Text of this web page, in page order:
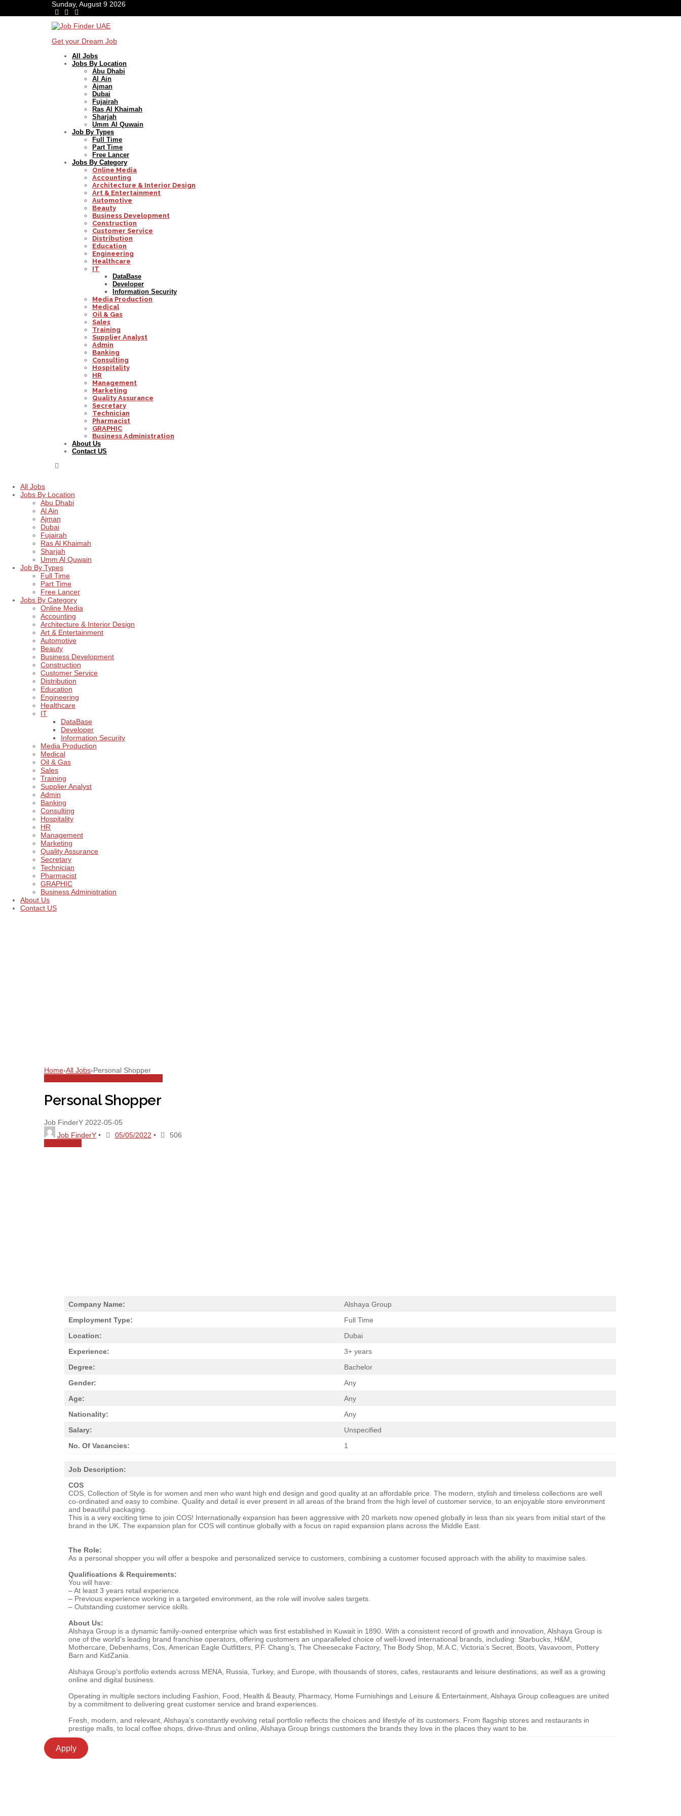
Sunday, August 9 2026
Get your Dream Job
All Jobs
Jobs By Location
Abu Dhabi
Al Ain
Ajman
Dubai
Fujairah
Ras Al Khaimah
Sharjah
Umm Al Quwain
Job By Types
Full Time
Part Time
Free Lancer
Jobs By Category
Online Media
Accounting
Architecture & Interior Design
Art & Entertainment
Automotive
Beauty
Business Development
Construction
Customer Service
Distribution
Education
Engineering
Healthcare
IT
DataBase
Developer
Information Security
Media Production
Medical
Oil & Gas
Sales
Training
Supplier Analyst
Admin
Banking
Consulting
Hospitality
HR
Management
Marketing
Quality Assurance
Secretary
Technician
Pharmacist
GRAPHIC
Business Administration
About Us
Contact US
All Jobs
Jobs By Location
Abu Dhabi
Al Ain
Ajman
Dubai
Fujairah
Ras Al Khaimah
Sharjah
Umm Al Quwain
Job By Types
Full Time
Part Time
Free Lancer
Jobs By Category
Online Media
Accounting
Architecture & Interior Design
Art & Entertainment
Automotive
Beauty
Business Development
Construction
Customer Service
Distribution
Education
Engineering
Healthcare
IT
DataBase
Developer
Information Security
Media Production
Medical
Oil & Gas
Sales
Training
Supplier Analyst
Admin
Banking
Consulting
Hospitality
HR
Management
Marketing
Quality Assurance
Secretary
Technician
Pharmacist
GRAPHIC
Business Administration
About Us
Contact US
Home›All Jobs›Personal Shopper
Personal Shopper
Job FinderY 2022-05-05
Job FinderY • 05/05/2022 •
506
Company Name:
Alshaya Group
Employment Type:
Full Time
Location:
Dubai
Experience:
3+ years
Degree:
Bachelor
Gender:
Any
Age:
Any
Nationality:
Any
Salary:
Unspecified
No. Of Vacancies:
1
Job Description:
COS
COS, Collection of Style is for women and men who want high end design and good quality at an affordable price. The modern, stylish and timeless collections are well
co-ordinated and easy to combine. Quality and detail is ever present in all areas of the brand from the high level of customer service, to an enjoyable store environment
and beautiful packaging.
This is a very exciting time to join COS! Internationally expansion has been aggressive with 20 markets now opened globally in less than six years from initial start of the
brand in the UK. The expansion plan for COS will continue globally with a focus on rapid expansion plans across the Middle East.
The Role:
As a personal shopper you will offer a bespoke and personalized service to customers, combining a customer focused approach with the ability to maximise sales.
Qualifications & Requirements:
You will have:
– At least 3 years retail experience.
– Previous experience working in a targeted environment, as the role will involve sales targets.
– Outstanding customer service skills.
About Us:
Alshaya Group is a dynamic family-owned enterprise which was first established in Kuwait in 1890. With a consistent record of growth and innovation, Alshaya Group is
one of the world’s leading brand franchise operators, offering customers an unparalleled choice of well-loved international brands, including: Starbucks, H&M,
Mothercare, Debenhams, Cos, American Eagle Outfitters, P.F. Chang’s, The Cheesecake Factory, The Body Shop, M.A.C, Victoria’s Secret, Boots, Vavavoom, Pottery
Barn and KidZania.
Alshaya Group’s portfolio extends across MENA, Russia, Turkey, and Europe, with thousands of stores, cafes, restaurants and leisure destinations, as well as a growing
online and digital business.
Operating in multiple sectors including Fashion, Food, Health & Beauty, Pharmacy, Home Furnishings and Leisure & Entertainment, Alshaya Group colleagues are united
by a commitment to delivering great customer service and brand experiences.
Fresh, modern, and relevant, Alshaya’s constantly evolving retail portfolio reflects the choices and lifestyle of its customers. From flagship stores and restaurants in
prestige malls, to local coffee shops, drive-thrus and online, Alshaya Group brings customers the brands they love in the places they want to be.
Apply